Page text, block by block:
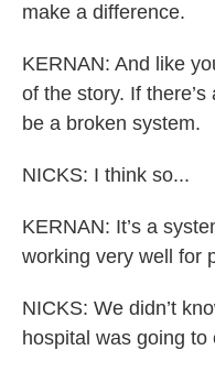
make a difference.
KERNAN: And like
of the story. If
be a broken system.
NICKS: I think so...
KERNAN: It’s a
working very well for
NICKS: We didn’t
hospital was going to